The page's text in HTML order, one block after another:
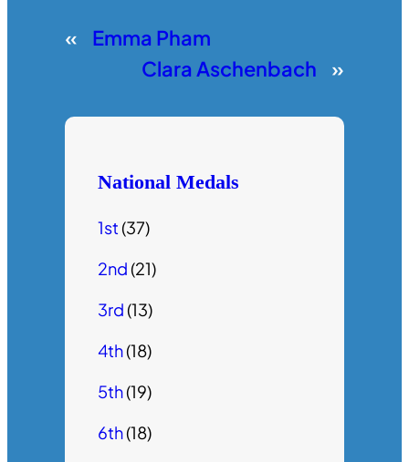
«
Emma Pham
Clara Aschenbach
»
National Medals
1st(37)
2nd(21)
3rd(13)
4th(18)
5th(19)
6th(18)